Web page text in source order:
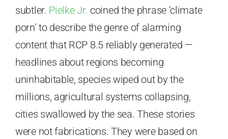
subtler. Pielke Jr. coined the phrase ‘climate
porn’ to describe the genre of alarming
content that RCP 8.5 reliably generated —
headlines about regions becoming
uninhabitable, species wiped out by the
millions, agricultural systems collapsing,
cities swallowed by the sea. These stories
were not fabrications. They were based on